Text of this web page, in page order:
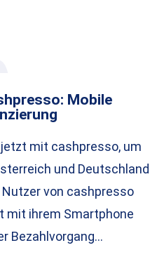
Mobile
mit cashpresso, um
und Deutschland
von cashpresso
mit ihrem Smartphone
Bezahlvorgang…